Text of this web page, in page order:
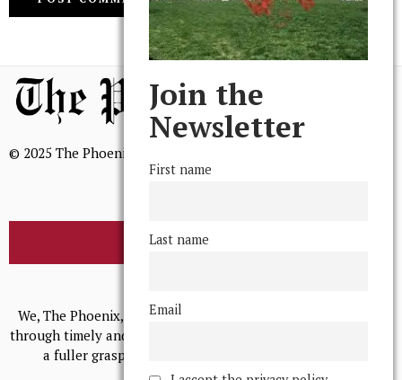
© 2025 The Phoenix, All Rights Reserved
BROWSE THE ARCHIVE
We, The Phoenix, aim to empower and serve our community
through timely and relevant coverage, continually striving for
a fuller grasp of excellence, accuracy, and empathy.
Join the
Newsletter
First name
Last name
Email